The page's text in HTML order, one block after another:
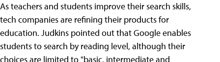
As teachers and students improve their search skills,
tech companies are refining their products for
education. Judkins pointed out that Google enables
students to search by reading level, although their
choices are limited to "basic, intermediate and